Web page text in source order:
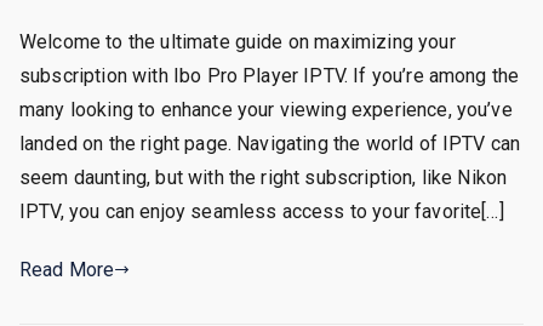
Welcome to the ultimate guide on maximizing your
subscription with Ibo Pro Player IPTV. If you’re among the
many looking to enhance your viewing experience, you’ve
landed on the right page. Navigating the world of IPTV can
seem daunting, but with the right subscription, like Nikon
IPTV, you can enjoy seamless access to your favorite[…]
Read More